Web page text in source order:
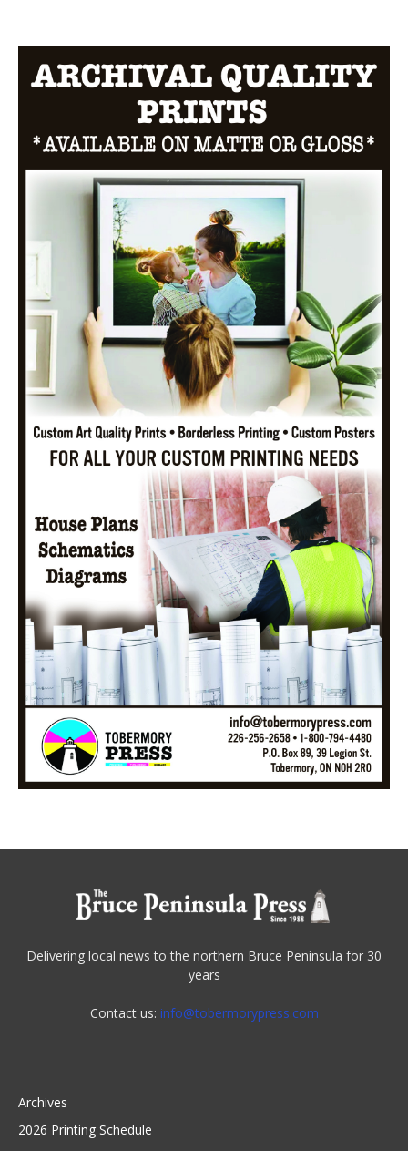
Delivering local news to the northern Bruce Peninsula for 30
years
Contact us: info@tobermorypress.com
Archives
2026 Printing Schedule